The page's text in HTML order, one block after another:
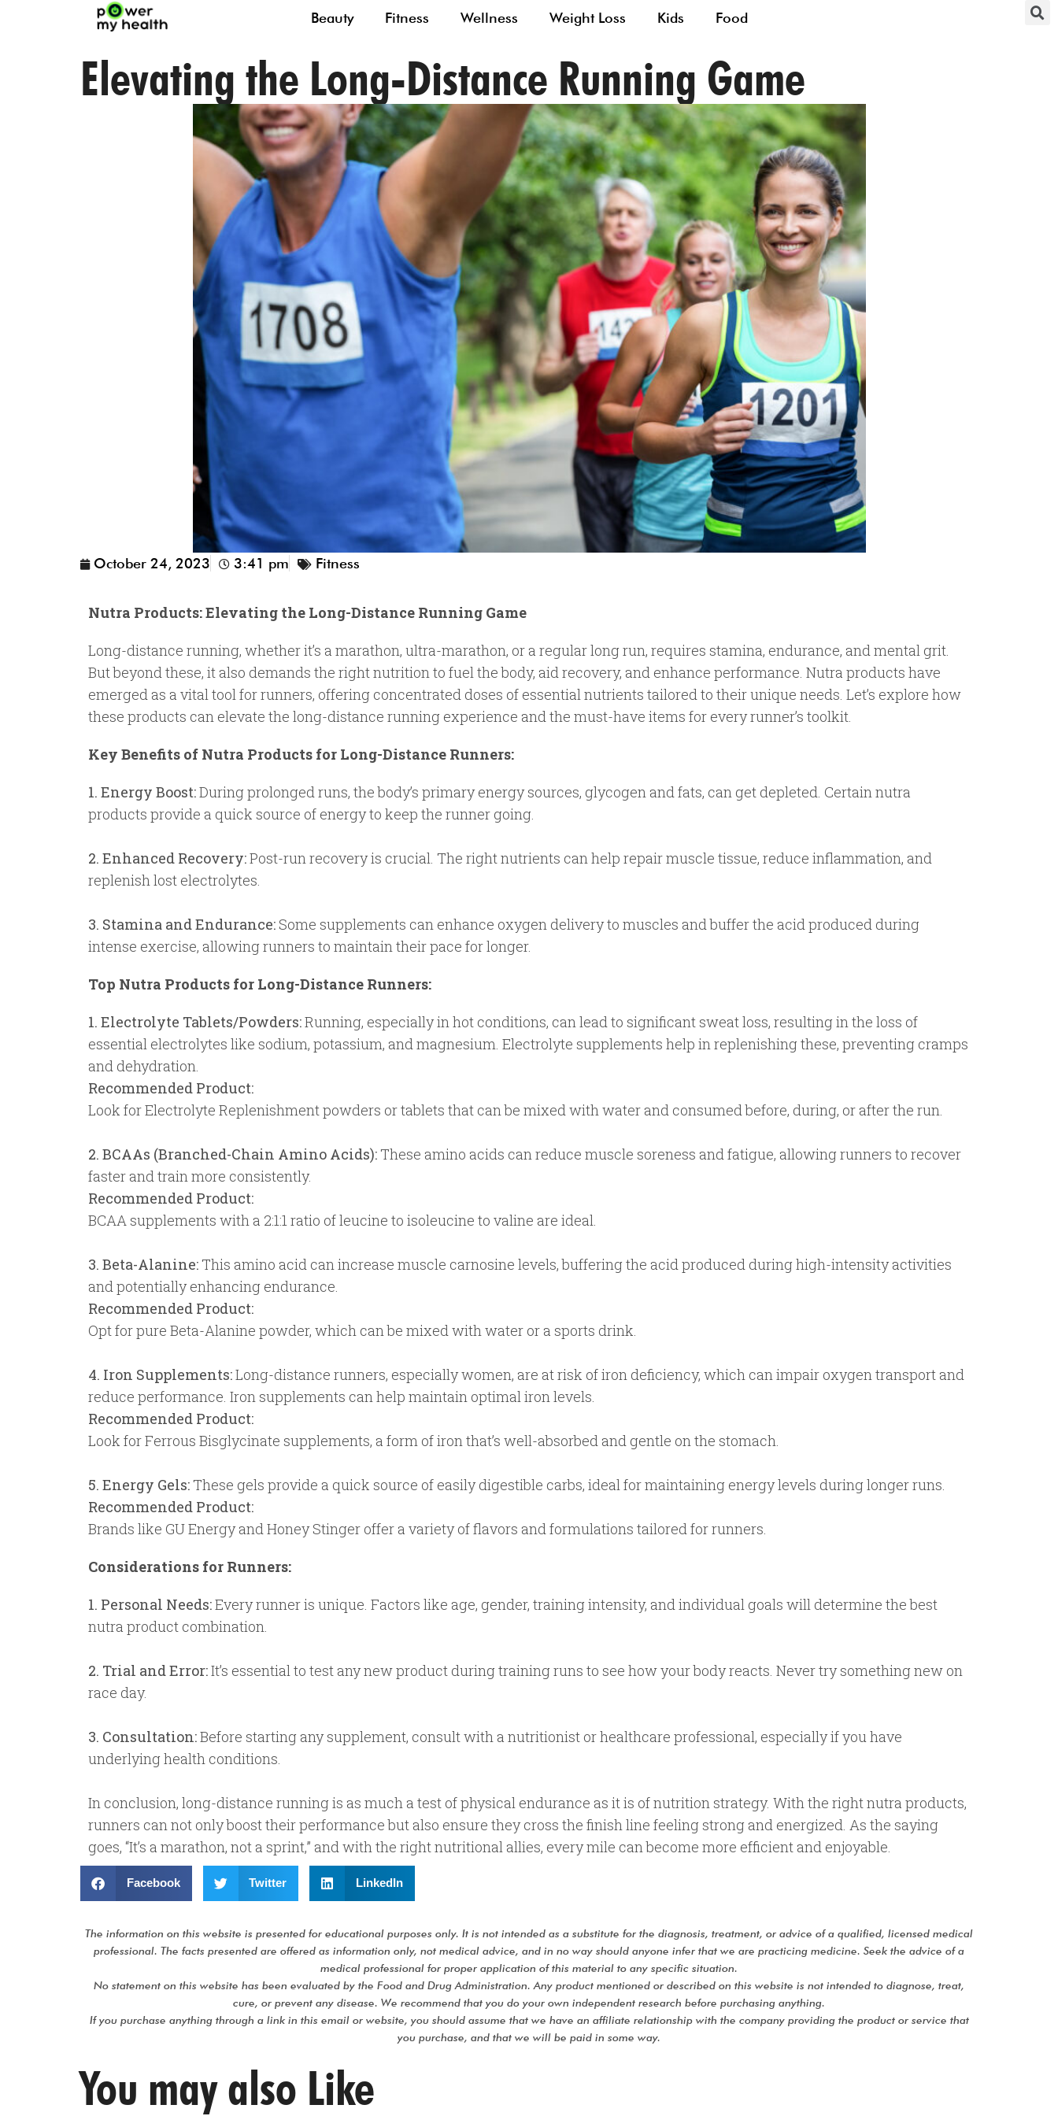
Beauty Fitness Wellness Weight Loss Kids Food
Elevating the Long-Distance Running Game
October 24, 2023 3:41 pm Fitness
Nutra Products: Elevating the Long-Distance Running Game
Long-distance running, whether it’s a marathon, ultra-marathon, or a regular long run, requires stamina, endurance, and mental grit.
But beyond these, it also demands the right nutrition to fuel the body, aid recovery, and enhance performance. Nutra products have
emerged as a vital tool for runners, offering concentrated doses of essential nutrients tailored to their unique needs. Let’s explore how
these products can elevate the long-distance running experience and the must-have items for every runner’s toolkit.
Key Benefits of Nutra Products for Long-Distance Runners:
1. Energy Boost:During prolonged runs, the body’s primary energy sources, glycogen and fats, can get depleted. Certain nutra
products provide a quick source of energy to keep the runner going.
2. Enhanced Recovery:Post-run recovery is crucial. The right nutrients can help repair muscle tissue, reduce inflammation, and
replenish lost electrolytes.
3. Stamina and Endurance: Some supplements can enhance oxygen delivery to muscles and buffer the acid produced during
intense exercise, allowing runners to maintain their pace for longer.
Top Nutra Products for Long-Distance Runners:
1. Electrolyte Tablets/Powders:Running, especially in hot conditions, can lead to significant sweat loss, resulting in the loss of
essential electrolytes like sodium, potassium, and magnesium. Electrolyte supplements help in replenishing these, preventing cramps
and dehydration.
Recommended Product:
Look for Electrolyte Replenishment powders or tablets that can be mixed with water and consumed before, during, or after the run.
2. BCAAs (Branched-Chain Amino Acids): These amino acids can reduce muscle soreness and fatigue, allowing runners to recover
faster and train more consistently.
Recommended Product:
BCAA supplements with a 2:1:1 ratio of leucine to isoleucine to valine are ideal.
3. Beta-Alanine: This amino acid can increase muscle carnosine levels, buffering the acid produced during high-intensity activities
and potentially enhancing endurance.
Recommended Product:
Opt for pure Beta-Alanine powder, which can be mixed with water or a sports drink.
4. Iron Supplements:Long-distance runners, especially women, are at risk of iron deficiency, which can impair oxygen transport and
reduce performance. Iron supplements can help maintain optimal iron levels.
Recommended Product:
Look for Ferrous Bisglycinate supplements, a form of iron that’s well-absorbed and gentle on the stomach.
5. Energy Gels: These gels provide a quick source of easily digestible carbs, ideal for maintaining energy levels during longer runs.
Recommended Product:
Brands like GU Energy and Honey Stinger offer a variety of flavors and formulations tailored for runners.
Considerations for Runners:
1. Personal Needs:Every runner is unique. Factors like age, gender, training intensity, and individual goals will determine the best
nutra product combination.
2. Trial and Error:It’s essential to test any new product during training runs to see how your body reacts. Never try something new on
race day.
3. Consultation:Before starting any supplement, consult with a nutritionist or healthcare professional, especially if you have
underlying health conditions.
In conclusion, long-distance running is as much a test of physical endurance as it is of nutrition strategy. With the right nutra products,
runners can not only boost their performance but also ensure they cross the finish line feeling strong and energized. As the saying
goes, “It’s a marathon, not a sprint,” and with the right nutritional allies, every mile can become more efficient and enjoyable.
Facebook Twitter LinkedIn
The information on this website is presented for educational purposes only. It is not intended as a substitute for the diagnosis, treatment, or advice of a qualified, licensed medical
professional. The facts presented are offered as information only, not medical advice, and in no way should anyone infer that we are practicing medicine. Seek the advice of a
medical professional for proper application of this material to any specific situation.
No statement on this website has been evaluated by the Food and Drug Administration. Any product mentioned or described on this website is not intended to diagnose, treat,
cure, or prevent any disease. We recommend that you do your own independent research before purchasing anything.
If you purchase anything through a link in this email or website, you should assume that we have an affiliate relationship with the company providing the product or service that
you purchase, and that we will be paid in some way.
You may also Like